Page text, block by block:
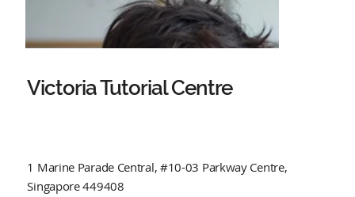
Victoria Tutorial Centre
1 Marine Parade Central, #10-03 Parkway Centre,
Singapore 449408